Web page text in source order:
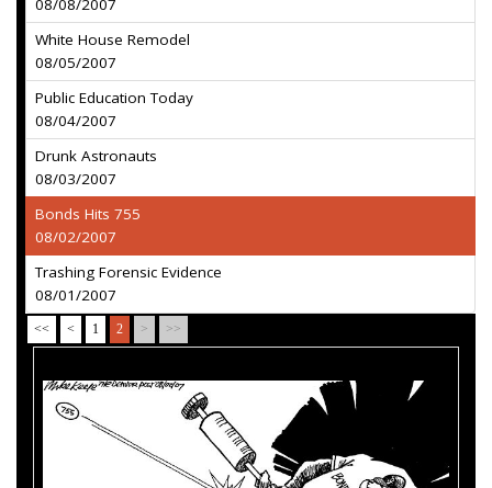
08/08/2007
White House Remodel
08/05/2007
Public Education Today
08/04/2007
Drunk Astronauts
08/03/2007
Bonds Hits 755
08/02/2007
Trashing Forensic Evidence
08/01/2007
<< < 1 2 > >>